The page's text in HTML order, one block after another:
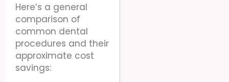
Here’s a general
comparison of
common dental
procedures and their
approximate cost
savings: